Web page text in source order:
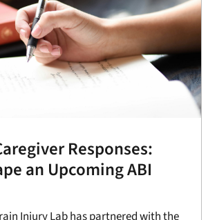
Responses:
an Upcoming ABI